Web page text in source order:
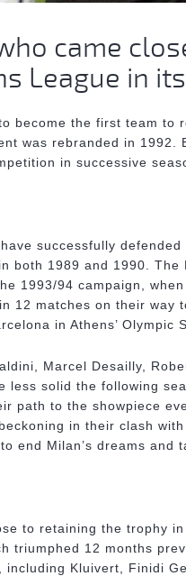
came
League in
become the first team to
was rebranded in 1992.
in successive
successfully
both 1989 and 1990.
1993/94 campaign,
12 matches on their way
in Athens’ Olympic
Marcel Desailly,
less solid the following
path to the showpiece
in their clash
end Milan’s dreams and
to retaining the trophy
triumphed 12 months
Kluivert, Finidi